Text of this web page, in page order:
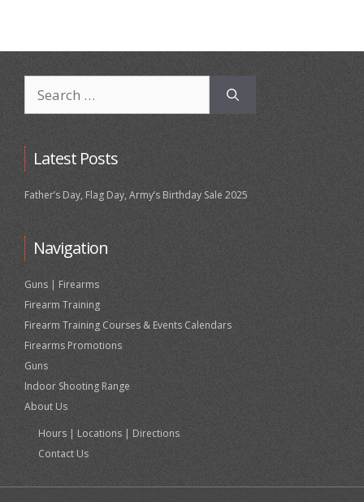
for:
Latest Posts
Father’s Day, Flag Day, Army’s Birthday Sale 2025
Navigation
Guns | Firearms
Firearm Training
Firearm Training Courses & Events Calendars
Firearms Promotions
Guns
Indoor Shooting Range
About Us
Hours | Locations | Directions
Contact Us